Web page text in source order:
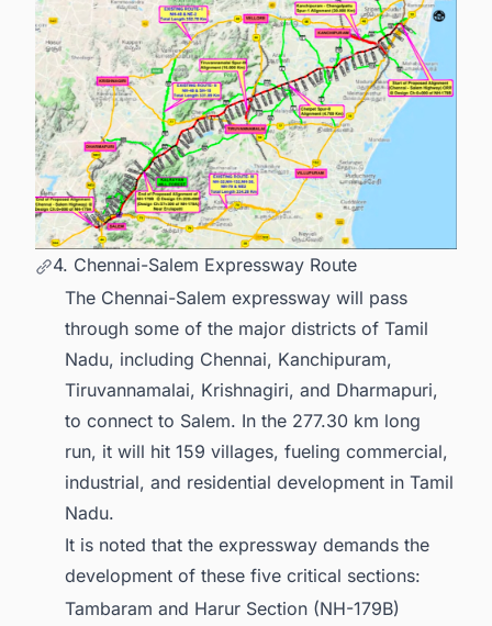
4. Chennai-Salem Expressway Route
The Chennai-Salem expressway will pass
through some of the major districts of Tamil
Nadu, including Chennai, Kanchipuram,
Tiruvannamalai, Krishnagiri, and Dharmapuri,
to connect to Salem. In the 277.30 km long
run, it will hit 159 villages, fueling commercial,
industrial, and residential development in Tamil
Nadu.
It is noted that the expressway demands the
development of these five critical sections:
Tambaram and Harur Section (NH-179B)